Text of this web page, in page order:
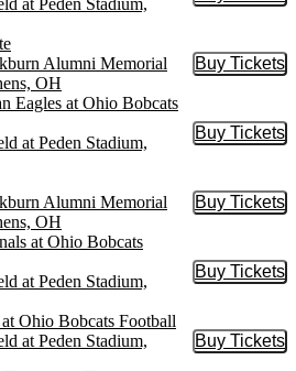
Alumni Memorial
OH
Buy Tickets
Buy
Eagles at Ohio Bobcats
at Peden Stadium,
Buy Tickets
Buy
Alumni Memorial
OH
Buy Tickets
Buy
at Ohio Bobcats
at Peden Stadium,
Buy Tickets
Buy
Ohio Bobcats Football
at Peden Stadium,
Buy Tickets
Buy